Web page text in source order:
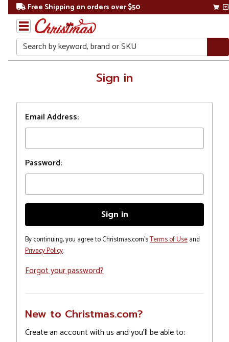
Free Shipping on orders over $50
Search
Sign in
Email Address:
Password:
By continuing, you agree to Christmas.com'sTerms of Useand
Privacy Policy.
Forgot your password?
New to Christmas.com?
Create an account with us and you'll be able to: